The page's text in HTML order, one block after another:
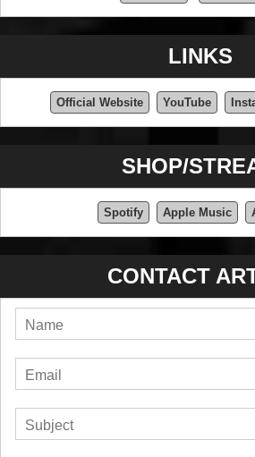
LINKS
Official Website YouTube
SHOP/
Spotify Apple Music
CONTACT